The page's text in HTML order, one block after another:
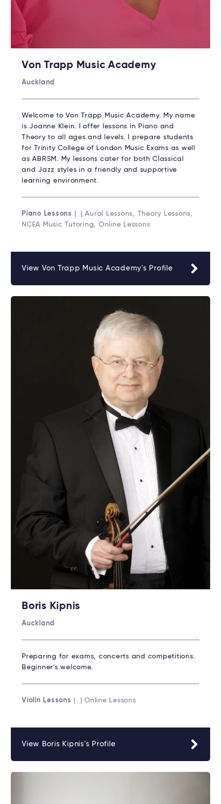
Von Trapp Music Academy
Auckland
Welcome to Von Trapp Music Academy. My name
is Joanne Klein. I offer lessons in Piano and
Theory to all ages and levels. I prepare students
for Trinity College of London Music Exams as well
as ABRSM. My lessons cater for both Classical
and Jazz styles in a friendly and supportive
learning environment.
Piano Lessons
| | Aural Lessons, Theory Lessons,
NCEA Music Tutoring, Online Lessons
View Von Trapp Music Academy's Profile
Boris Kipnis
Auckland
Preparing for exams, concerts and competitions.
Beginner's welcome.
Violin Lessons | | Online Lessons
View Boris Kipnis's Profile